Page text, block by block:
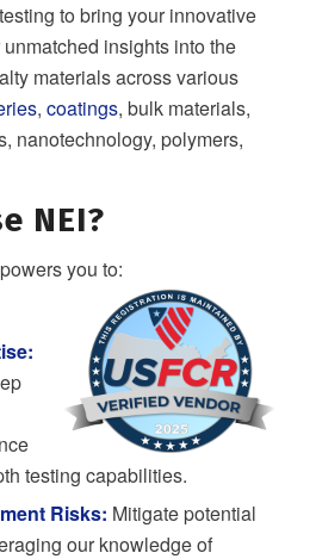
to bring your innovative
insights into the
materials across various
, coatings, bulk materials,
nanotechnology, polymers,
NEI?
you to:
testing capabilities.
Risks: Mitigate potential
our knowledge of